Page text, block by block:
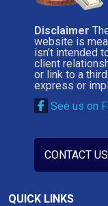
Disclaimer
website is
isn’t intended
client
or link to a
express or
See us on
CONTACT US
QUICK LINKS